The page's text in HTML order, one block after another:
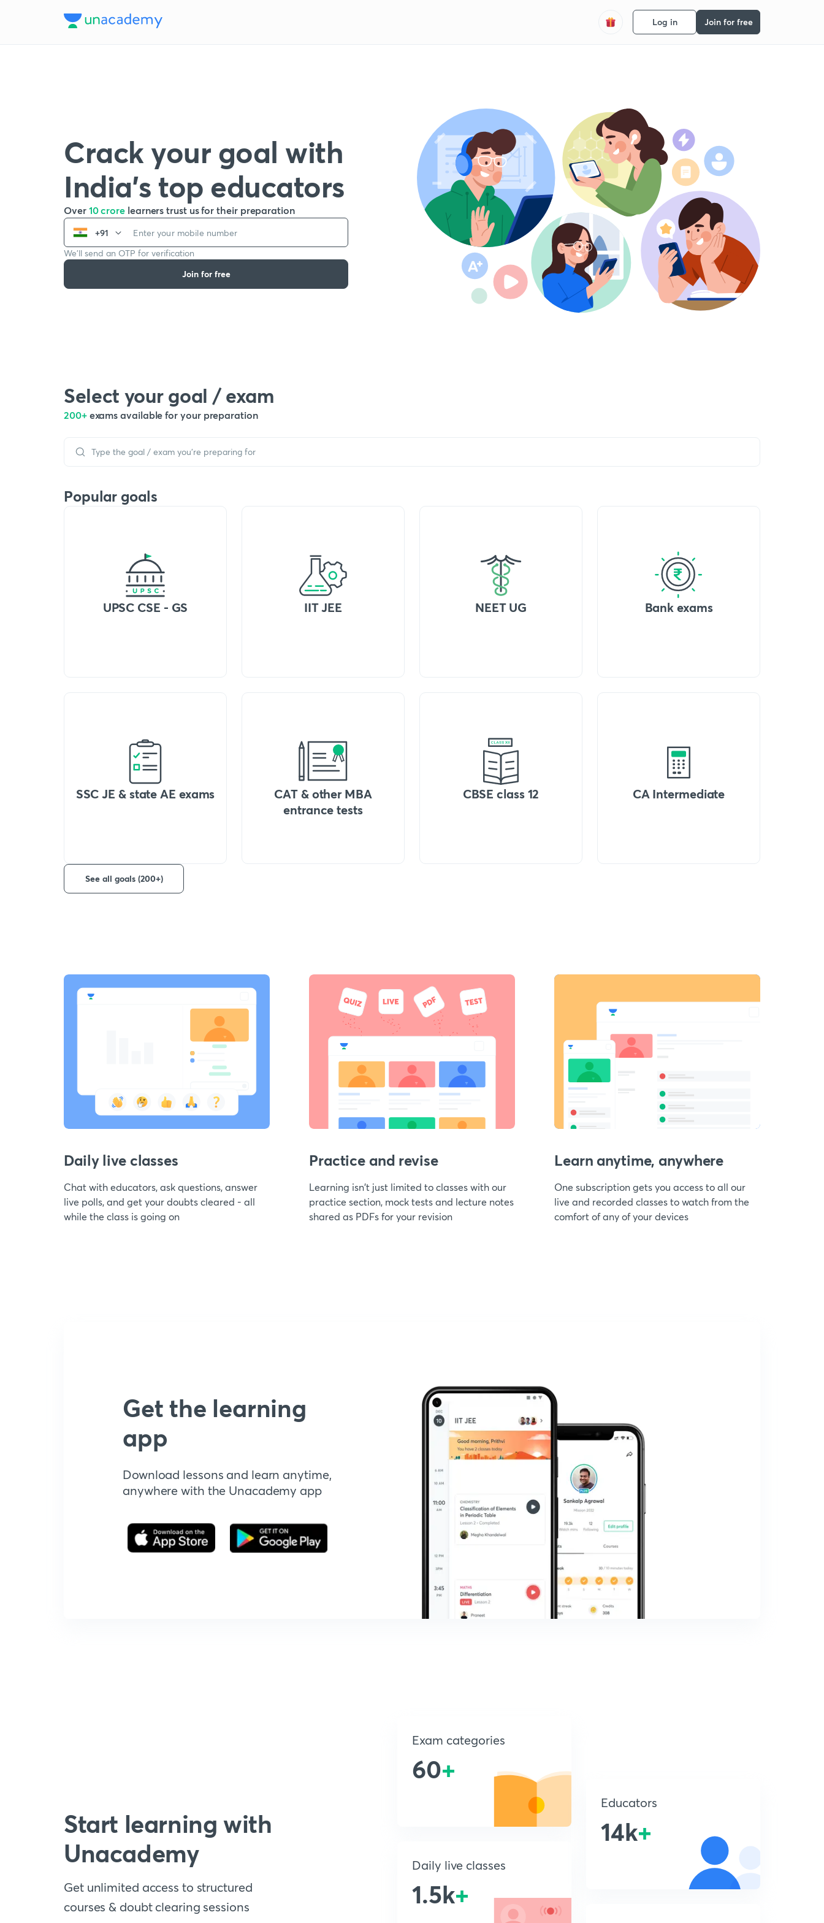
Log in Join for free
Crack your goal with
India’s top educators
Over 10 crore learners trust us for their preparation
+91
We’ll send an OTP for verification
Join for free
Select your goal / exam
200+ exams available for your preparation
Popular goals
UPSC CSE - GS IIT JEE NEET UG Bank exams
SSC JE & state AE exams
CAT & other MBA
entrance tests
CBSE class 12 CA Intermediate
See all goals (200+)
Daily live classes
Chat with educators, ask questions, answer
live polls, and get your doubts cleared - all
while the class is going on
Practice and revise
Learning isn't just limited to classes with our
practice section, mock tests and lecture notes
shared as PDFs for your revision
Learn anytime, anywhere
One subscription gets you access to all our
live and recorded classes to watch from the
comfort of any of your devices
Get the learning
app
Download lessons and learn anytime,
anywhere with the Unacademy app
Start learning with
Unacademy
Get unlimited access to structured
courses & doubt clearing sessions
Exam categories
60+
Daily live classes
1.5k+
Educators
14k+